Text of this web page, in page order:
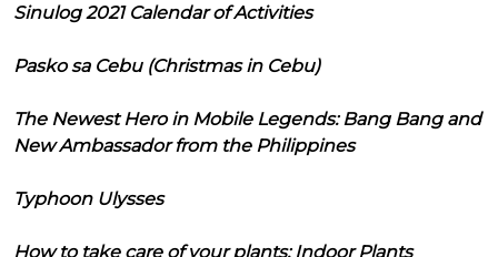
Sinulog 2021 Calendar of Activities
Pasko sa Cebu (Christmas in Cebu)
The Newest Hero in Mobile Legends: Bang Bang and
New Ambassador from the Philippines
Typhoon Ulysses
How to take care of your plants: Indoor Plants